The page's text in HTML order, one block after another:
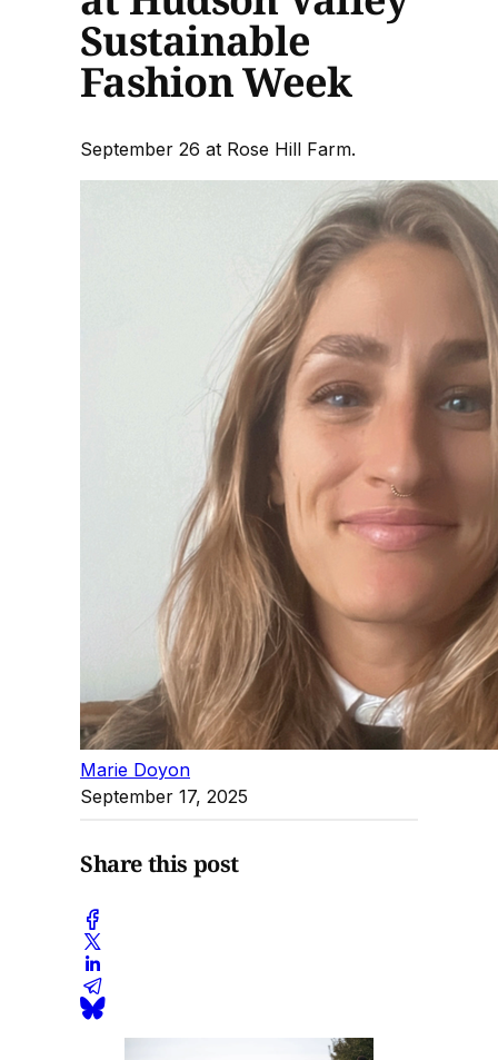
Sustainable
Fashion Week
September 26 at Rose Hill Farm.
Marie Doyon
September 17, 2025
Share this post